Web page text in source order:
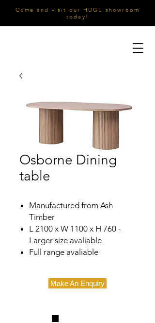
Come and visit our HUGE showroom
today!
Osborne Dining
table
Manufactured from Ash
Timber
L 2100 x W 1100 x H 760 -
Larger size avaliable
Full range avaliable
Make An Enquiry